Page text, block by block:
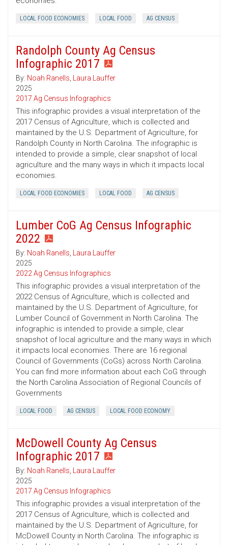
LOCAL FOOD ECONOMIES LOCAL FOOD AG CENSUS
Randolph County Ag Census
Infographic 2017
By: Noah Ranells, Laura Lauffer
2025
2017 Ag Census Infographics
This infographic provides a visual interpretation of the
2017 Census of Agriculture, which is collected and
maintained by the U.S. Department of Agriculture, for
Randolph County in North Carolina. The infographic is
intended to provide a simple, clear snapshot of local
agriculture and the many ways in which it impacts local
economies.
LOCAL FOOD ECONOMIES LOCAL FOOD AG CENSUS
Lumber CoG Ag Census Infographic
2022
By: Noah Ranells, Laura Lauffer
2025
2022 Ag Census Infographics
This infographic provides a visual interpretation of the
2022 Census of Agriculture, which is collected and
maintained by the U.S. Department of Agriculture, for
Lumber Council of Government in North Carolina. The
infographic is intended to provide a simple, clear
snapshot of local agriculture and the many ways in which
it impacts local economies. There are 16 regional
Council of Governments (CoGs) across North Carolina.
You can find more information about each CoG through
the North Carolina Association of Regional Councils of
Governments
LOCAL FOOD AG CENSUS LOCAL FOOD ECONOMY
McDowell County Ag Census
Infographic 2017
By: Noah Ranells, Laura Lauffer
2025
2017 Ag Census Infographics
This infographic provides a visual interpretation of the
2017 Census of Agriculture, which is collected and
maintained by the U.S. Department of Agriculture, for
McDowell County in North Carolina. The infographic is